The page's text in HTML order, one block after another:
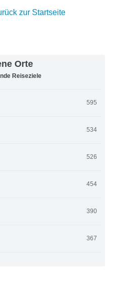
zur Startseite
Orte
Reiseziele
595
534
526
454
390
367